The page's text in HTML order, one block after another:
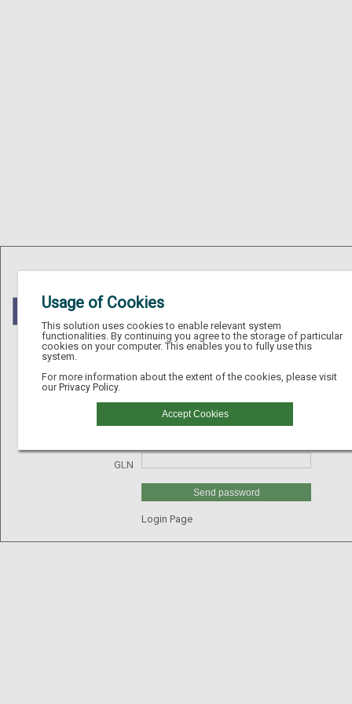
Usage of Cookies
This solution uses cookies to enable relevant system
functionalities. By continuing you agree to the storage of particular
cookies on your computer. This enables you to fully use this
system.
For more information about the extent of the cookies, please visit
ourPrivacy Policy.
Accept Cookies
Email
GLN
Send password
Login Page